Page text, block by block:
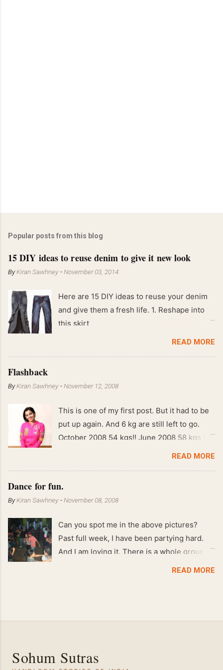
Popular posts from this blog
15 DIY ideas to reuse denim to give it new look
ByKiran Sawhney -November 03, 2014
Here are 15 DIY ideas to reuse your denim
and give them a fresh life. 1. Reshape into
this skirt
READ MORE
Flashback
ByKiran Sawhney -November 12, 2008
This is one of my first post. But it had to be
put up again. And 6 kg are still left to go.
October 2008 54 kgs!! June 2008 58 kgs !!
READ MORE
Dance for fun.
ByKiran Sawhney -November 08, 2008
Can you spot me in the above pictures?
Past full week, I have been partying hard.
And I am loving it. There is a whole group of
dance floor. Besides Salsa , we also do
Bachata and Zouk . These are very close
READ MORE
Sohum Sutras